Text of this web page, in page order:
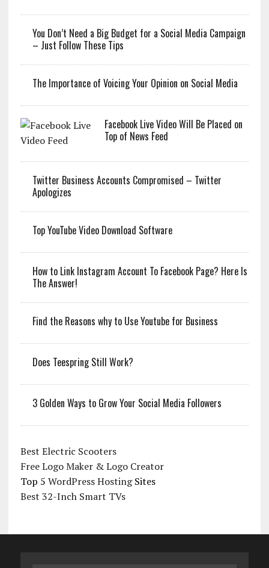
You Don’t Need a Big Budget for a Social Media Campaign
– Just Follow These Tips
The Importance of Voicing Your Opinion on Social Media
Facebook Live Video Will Be Placed on
Top of News Feed
Twitter Business Accounts Compromised – Twitter
Apologizes
Top YouTube Video Download Software
How to Link Instagram Account To Facebook Page? Here Is
The Answer!
Find the Reasons why to Use Youtube for Business
Does Teespring Still Work?
3 Golden Ways to Grow Your Social Media Followers
Best Electric Scooters
Free Logo Maker & Logo Creator
Top 5 WordPress HostingSites
Best 32-Inch Smart TVs